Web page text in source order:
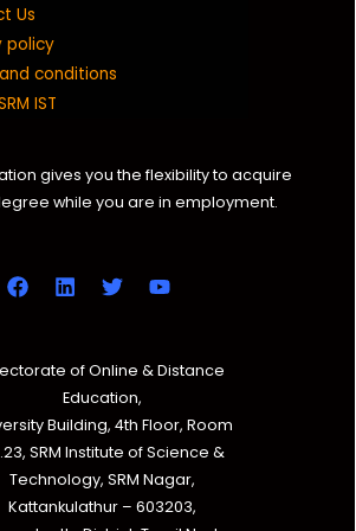
Us
policy
conditions
IST
gives you the flexibility to acquire
while you are in employment.
of Online & Distance
Education,
Building, 4th Floor, Room
SRM Institute of Science &
Technology, SRM Nagar,
Kattankulathur – 603203,